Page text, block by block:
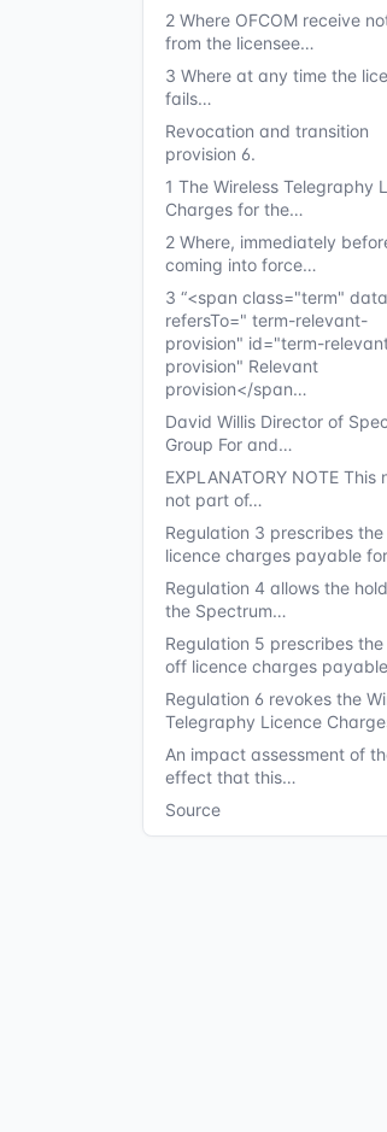
2 Where OFCOM receive
from the licensee…
3 Where at any time the
fails…
Revocation and transition
provision 6.
1 The Wireless Telegraphy
Charges for the…
2 Where, immediately
coming into force…
3 “<span class="term"
refersTo=" term-relevant-
provision" id="term-
provision" Relevant
provision</span…
David Willis Director of
Group For and…
EXPLANATORY NOTE This
not part of…
Regulation 3 prescribes the
licence charges payable
Regulation 4 allows the
the Spectrum…
Regulation 5 prescribes
off licence charges
Regulation 6 revokes the
Telegraphy Licence
An impact assessment of
effect that this…
Source